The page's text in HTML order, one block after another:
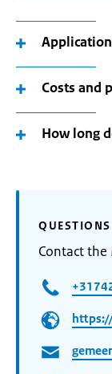
Costs and
How long
Contact